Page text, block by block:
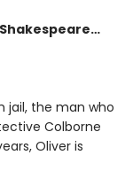
jail, the man who
Colborne
Oliver is